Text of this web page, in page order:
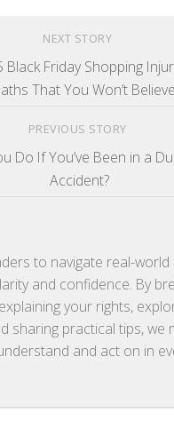
NEXT STORY
Black Friday Shopping
That You Won’t Believe
PREVIOUS STORY
Do If You’ve Been in a
Accident?
to navigate real-world
and confidence. By
your rights,
sharing practical tips, we
and act on in